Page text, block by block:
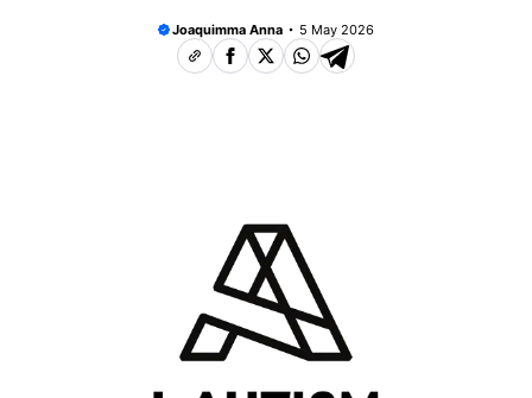
Joaquimma Anna 5 May 2026